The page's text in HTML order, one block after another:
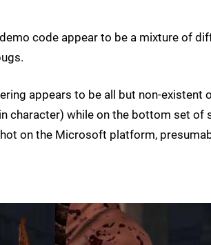
code appear to be a mixture of
appears to be all but non-existent
character) while on the bottom set of
on the Microsoft platform,